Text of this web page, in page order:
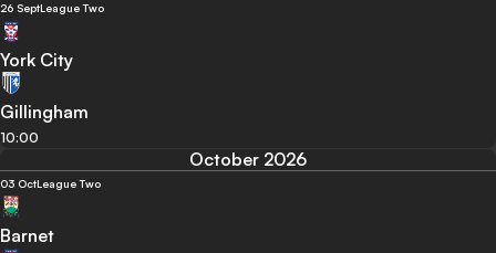
26 SeptLeague Two
York City
Gillingham
10:00
October 2026
03 OctLeague Two
Barnet